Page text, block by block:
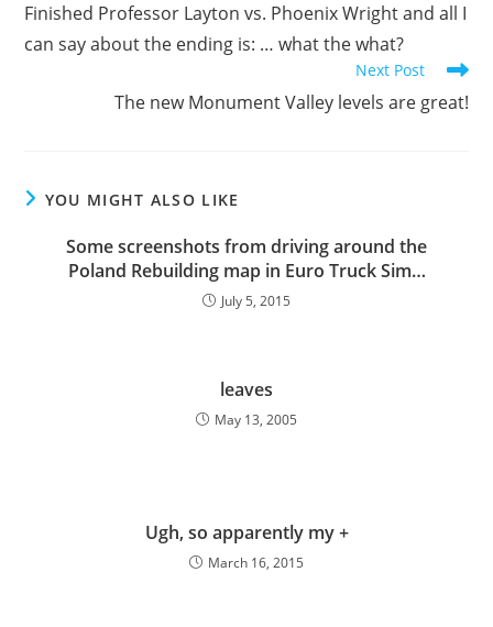
articles
Finished Professor Layton vs. Phoenix Wright and all I
can say about the ending is: … what the what?
Next Post
The new Monument Valley levels are great!
YOU MIGHT ALSO LIKE
Some screenshots from driving around the
Poland Rebuilding map in Euro Truck Sim…
July 5, 2015
leaves
May 13, 2005
Ugh, so apparently my +
March 16, 2015